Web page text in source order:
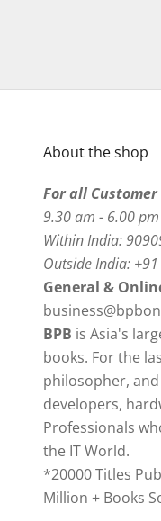
About the shop
For all
9.30 am - 6.00
Within India:
Outside India:
General &
BPB is Asia's
books. For the
philosopher,
developers,
Professionals
the IT World.
*20000 Titles
Million + Books